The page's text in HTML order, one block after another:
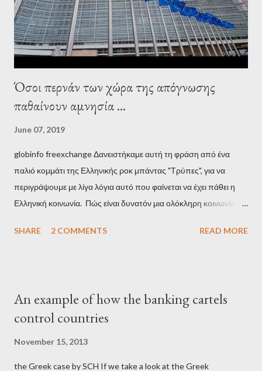
stooge in Greece. Yet, Soros’s message to the Greek prime
minister, Alexis Tsipras, came as a perverse vindication. ‘ Fire...
Όσοι περνάν των χώρα της απόγνωσης
παθαίνουν αμνησία ...
June 07, 2019
globinfo freexchange Δανειστήκαμε αυτή τη φράση από ένα
παλιό κομμάτι της Ελληνικής ροκ μπάντας "Τρύπες", για να
περιγράψουμε με λίγα λόγια αυτό που φαίνεται να έχει πάθει η
Ελληνική κοινωνία. Πώς είναι δυνατόν μια ολόκληρη κοινωνία να
σύστημα των κρατικοδίαιτων 'ημέτερων' και της
κοινωνία να ετοιμάζεται να ξαναφέρει στην εξουσία ένα κομμάτι
αυτού του άθλιου πολιτικού κατεστημένου, με την επιστροφή
βάρβαρων νεοφιλελεύθερων πολιτικών και σκληρής λιτότητας
SHARE 2 COMMENTS READ MORE
An example of how the banking cartels
control countries
November 15, 2013
the Greek case by SCH If we take a look at the Greek